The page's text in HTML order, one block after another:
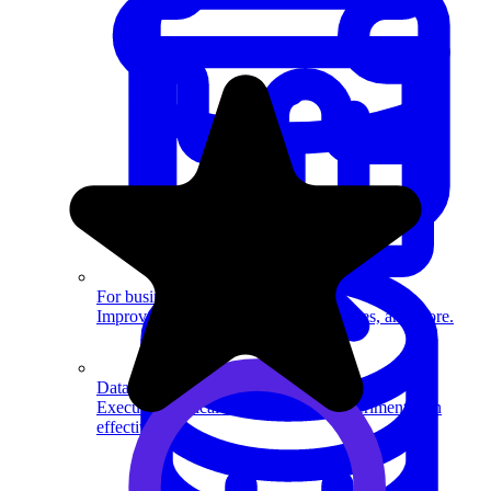
Data Science
Execute statistical techniques and experimentation
effectively.
For businesses
Improve your placement rates, outcomes, and more.